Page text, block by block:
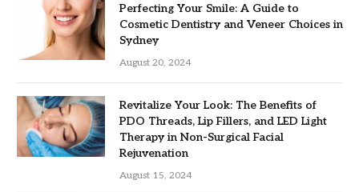
Perfecting Your Smile: A Guide to
Cosmetic Dentistry and Veneer Choices in
Sydney
August 20, 2024
Revitalize Your Look: The Benefits of
PDO Threads, Lip Fillers, and LED Light
Therapy in Non-Surgical Facial
Rejuvenation
August 15, 2024